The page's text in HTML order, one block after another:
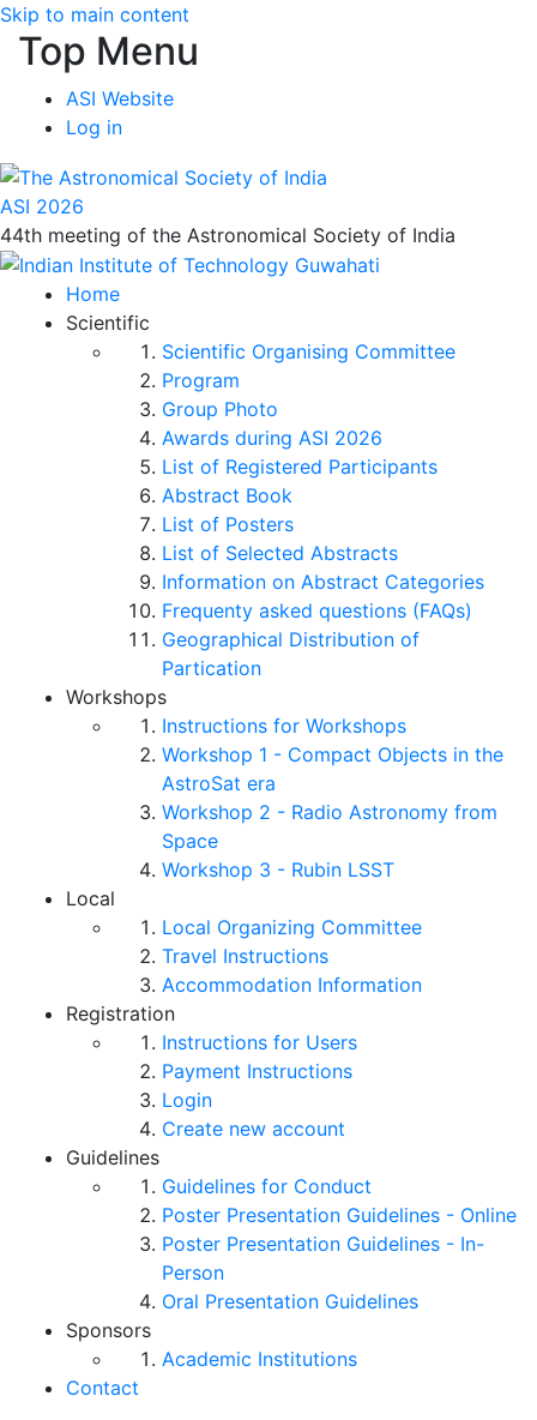
Skip to main content
Top Menu
ASI Website
Log in
ASI 2026
44th meeting of the Astronomical Society of India
Home
Scientific
Scientific Organising Committee
Program
Group Photo
Awards during ASI 2026
List of Registered Participants
Abstract Book
List of Posters
List of Selected Abstracts
Information on Abstract Categories
Frequenty asked questions (FAQs)
Geographical Distribution of
Partication
Workshops
Instructions for Workshops
Workshop 1 - Compact Objects in the
AstroSat era
Workshop 2 - Radio Astronomy from
Space
Workshop 3 - Rubin LSST
Local
Local Organizing Committee
Travel Instructions
Accommodation Information
Registration
Instructions for Users
Payment Instructions
Login
Create new account
Guidelines
Guidelines for Conduct
Poster Presentation Guidelines - Online
Poster Presentation Guidelines - In-
Person
Oral Presentation Guidelines
Sponsors
Academic Institutions
Contact